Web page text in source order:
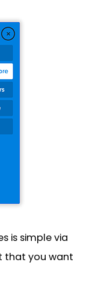
is simple via
that you want